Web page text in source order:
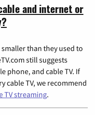
and internet or
than they used to
still suggests
phone, and cable TV. If
cable TV, we recommend
TV streaming.